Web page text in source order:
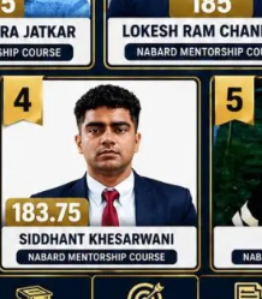
Structured
NABARD Phase II
Prep: Mock Tests,
Analysis & Expert
Sessions
September 6, 2024
/
No Comments
Hello Dear Aspirant, All of you
have appeared for Phase I